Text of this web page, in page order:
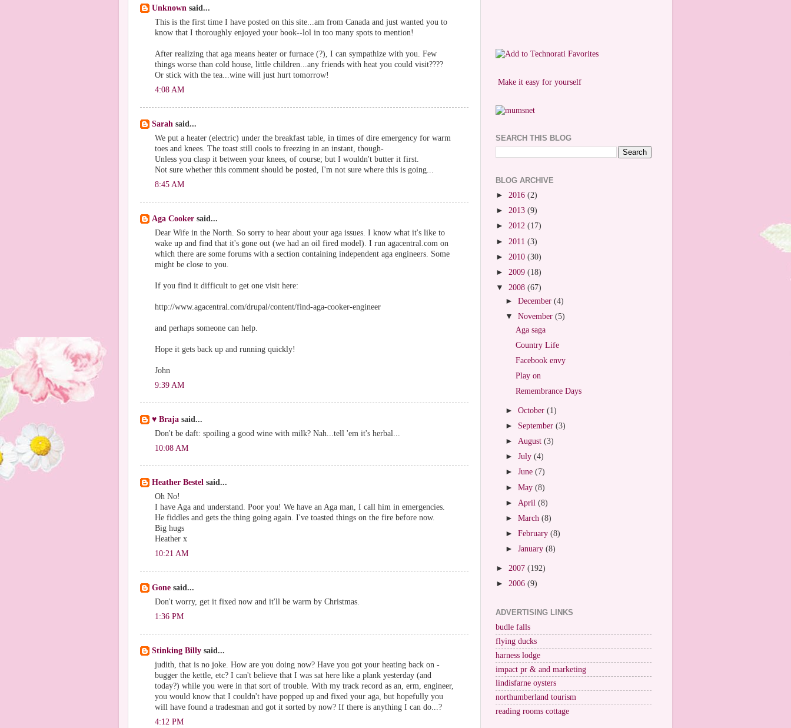
Unknown said...
This is the first time I have posted on this site...am from Canada and just wanted you to
know that I thoroughly enjoyed your book--lol in too many spots to mention!
After realizing that aga means heater or furnace (?), I can sympathize with you. Few
things worse than cold house, little children...any friends with heat you could visit????
Or stick with the tea...wine will just hurt tomorrow!
4:08 AM
Sarah said...
We put a heater (electric) under the breakfast table, in times of dire emergency for warm
toes and knees. The toast still cools to freezing in an instant, though-
Unless you clasp it between your knees, of course; but I wouldn't butter it first.
Not sure whether this comment should be posted, I'm not sure where this is going...
8:45 AM
Aga Cooker said...
Dear Wife in the North. So sorry to hear about your aga issues. I know what it's like to
wake up and find that it's gone out (we had an oil fired model). I run agacentral.com on
which there are some forums with a section containing independent aga engineers. Some
might be close to you.
If you find it difficult to get one visit here:
http://www.agacentral.com/drupal/content/find-aga-cooker-engineer
and perhaps someone can help.
Hope it gets back up and running quickly!
John
9:39 AM
♥ Braja said...
Don't be daft: spoiling a good wine with milk? Nah...tell 'em it's herbal...
10:08 AM
Heather Bestel said...
Oh No!
I have Aga and understand. Poor you! We have an Aga man, I call him in emergencies.
He fiddles and gets the thing going again. I've toasted things on the fire before now.
Big hugs
Heather x
10:21 AM
Gone said...
Don't worry, get it fixed now and it'll be warm by Christmas.
1:36 PM
Stinking Billy said...
judith, that is no joke. How are you doing now? Have you got your heating back on -
bugger the kettle, etc? I can't believe that I was sat here like a plank yesterday (and
today?) while you were in that sort of trouble. With my track record as an, erm, engineer,
you would know that I couldn't have popped up and fixed your aga, but hopefully you
will have found a tradesman and got it sorted by now? If there is anything I can do...?
4:12 PM
Make it easy for yourself
SEARCH THIS BLOG
BLOG ARCHIVE
► 2016 (2)
► 2013 (9)
► 2012 (17)
► 2011 (3)
► 2010 (30)
► 2009 (18)
▼ 2008 (67)
►December(4)
▼November(5)
Aga saga
Country Life
Facebook envy
Play on
Remembrance Days
►October(1)
► September(3)
►August(3)
►July(4)
►June(7)
►May(8)
► April(8)
►March(8)
►February(8)
►January(8)
► 2007 (192)
► 2006 (9)
ADVERTISING LINKS
budle falls
flying ducks
harness lodge
impact pr & and marketing
lindisfarne oysters
northumberland tourism
reading rooms cottage